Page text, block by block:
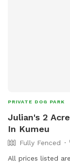
PRIVATE DOG PARK
Julian's 2
In Kumeu
Fully Fenced
All prices listed